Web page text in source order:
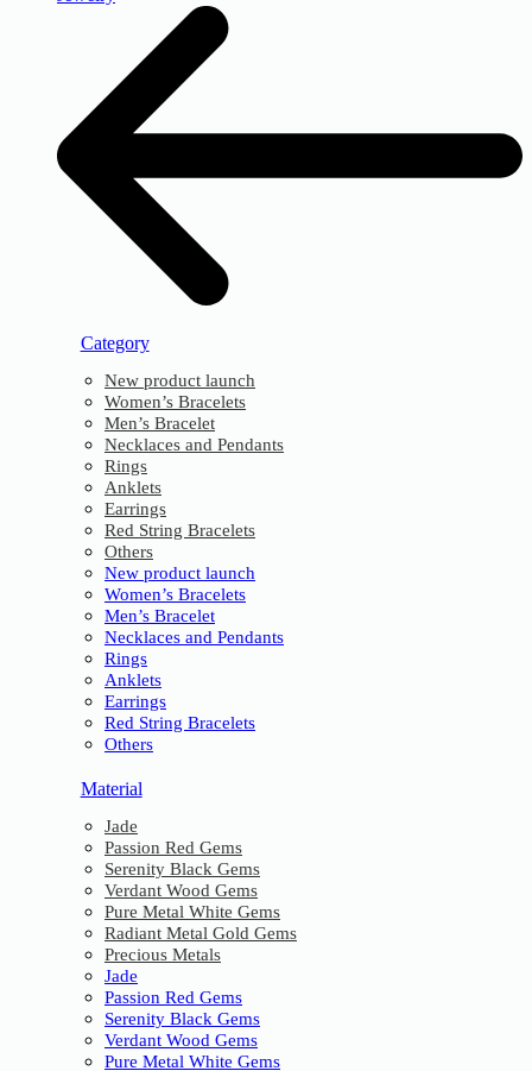
Category
New product launch
Women’s Bracelets
Men’s Bracelet
Necklaces and Pendants
Rings
Anklets
Earrings
Red String Bracelets
Others
New product launch
Women’s Bracelets
Men’s Bracelet
Necklaces and Pendants
Rings
Anklets
Earrings
Red String Bracelets
Others
Material
Jade
Passion Red Gems
Serenity Black Gems
Verdant Wood Gems
Pure Metal White Gems
Radiant Metal Gold Gems
Precious Metals
Jade
Passion Red Gems
Serenity Black Gems
Verdant Wood Gems
Pure Metal White Gems